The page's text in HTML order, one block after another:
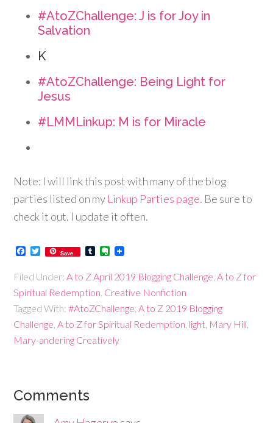
#AtoZChallenge: J is for Joy in
Salvation
K
#AtoZChallenge: Being Light for
Jesus
#LMMLinkup: M is for Miracle
Note: I will link this post with many of the blog
parties listed on my Linkup Parties page. Be sure to
check it out. I update it often.
Facebook
Twitter
Save TumblrEvernote
Filed Under:A to Z April 2019 Blogging Challenge ,A to Z for
Spiritual Redemption Creative Nonfiction
Tagged With:#AtoZChallenge ,A to Z 2019 Blogging
Challenge ,A to Z for Spiritual Redemption light Mary Hill
Mary-andering Creatively
Comments